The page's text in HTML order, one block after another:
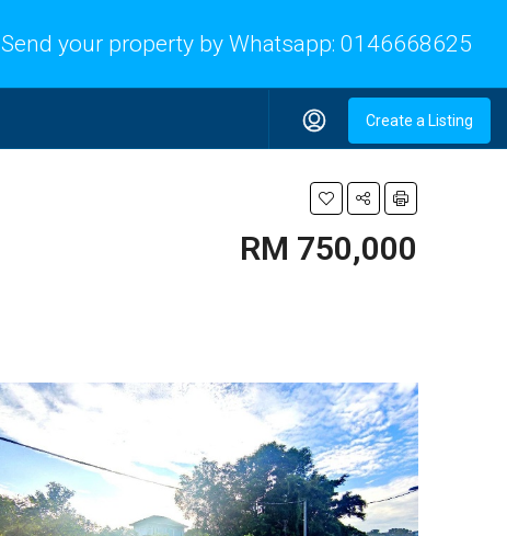
Send your property by Whatsapp: 0146668625
Create a Listing
RM 750,000